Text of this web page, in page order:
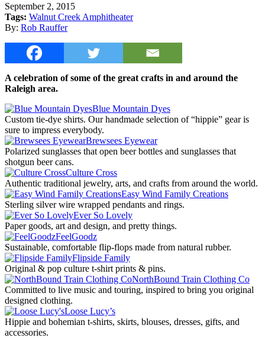
September 2, 2015
Tags: Walnut Creek Amphitheater
By: Rob Rauffer
A celebration of some of the great crafts in and around the
Raleigh area.
Blue Mountain Dyes
Custom tie-dye shirts. Our handmade selection of “hippie” gear is
sure to impress everybody.
Brewsees Eyewear
Polarized sunglasses that open beer bottles and sunglasses that
shotgun beer cans.
Culture Cross
Authentic traditional jewelry, arts, and crafts from around the world.
Easy Wind Family Creations
Sterling silver wire wrapped pendants and rings.
Ever So Lovely
Paper goods, art and design, and pretty things.
FeelGoodz
Sustainable, comfortable flip-flops made from natural rubber.
Flipside Family
Original & pop culture t-shirt prints & pins.
NorthBound Train Clothing Co
Committed to live music and touring, inspired to bring you original
designed clothing.
Loose Lucy’s
Hippie and bohemian t-shirts, skirts, blouses, dresses, gifts, and
accessories.